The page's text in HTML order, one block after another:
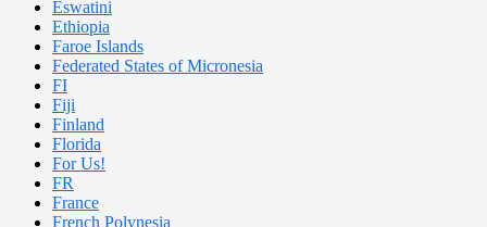
Eswatini
Ethiopia
Faroe Islands
Federated States of Micronesia
FI
Fiji
Finland
Florida
For Us!
FR
France
French Polynesia